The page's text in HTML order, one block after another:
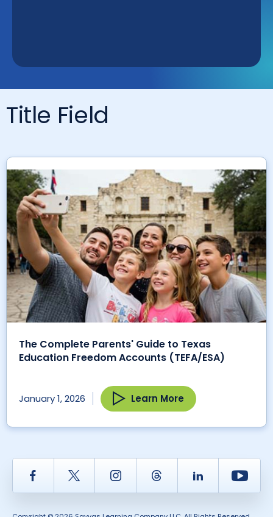
Title Field
The Complete Parents' Guide to Texas
Education Freedom Accounts (TEFA/ESA)
January 1, 2026 Learn More
Facebook Twitter InstagramThread LinkedIn